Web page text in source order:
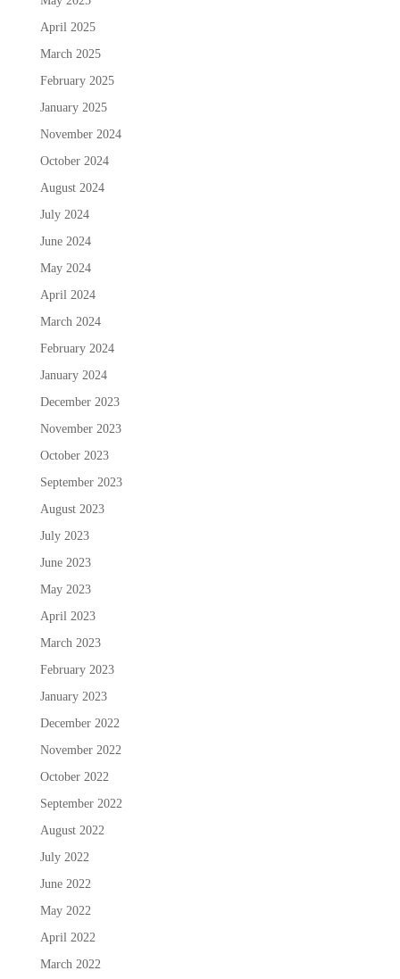
April 2025
March 2025
February 2025
January 2025
November 2024
October 2024
August 2024
July 2024
June 2024
May 2024
April 2024
March 2024
February 2024
January 2024
December 2023
November 2023
October 2023
September 2023
August 2023
July 2023
June 2023
May 2023
April 2023
March 2023
February 2023
January 2023
December 2022
November 2022
October 2022
September 2022
August 2022
July 2022
June 2022
May 2022
April 2022
March 2022